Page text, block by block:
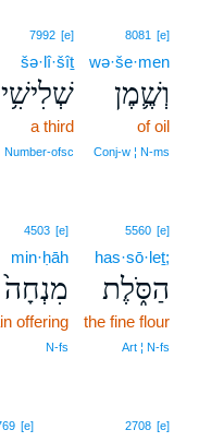
8081 [e]
wə·še·men
וְשֶׁ֛מֶן
of oil
Conj‑w ¦ N‑ms
7992 [e]
šə·lî·šîṯ
a third
Number‑ofsc
5560 [e]
has·sō·leṯ;
הַסֹּ֑לֶת
the fine flour
Art ¦ N‑fs
4503 [e]
min·ḥāh
מִנְחָה֙
offering
N‑fs
2708 [e]
[e]